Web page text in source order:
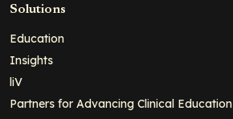
Solutions
Education
Insights
liV
Partners for Advancing Clinical Education